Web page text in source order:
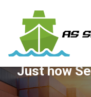
Just how